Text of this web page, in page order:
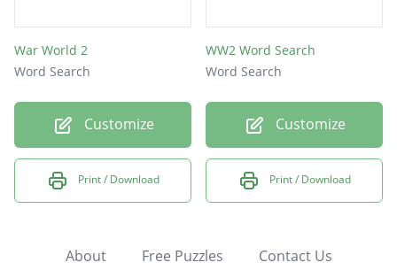
War World 2
Word Search
Customize
Print / Download
WW2 Word Search
Word Search
Customize
Print / Download
About Free Puzzles Contact Us